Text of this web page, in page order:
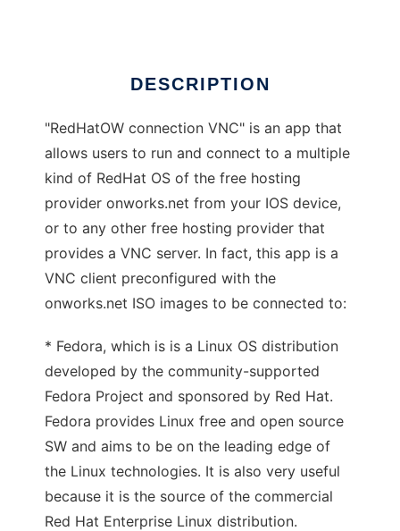
DESCRIPTION
"RedHatOW connection VNC" is an app that
allows users to run and connect to a multiple
kind of RedHat OS of the free hosting
provider onworks.net from your IOS device,
or to any other free hosting provider that
provides a VNC server. In fact, this app is a
VNC client preconfigured with the
onworks.net ISO images to be connected to:
* Fedora, which is is a Linux OS distribution
developed by the community-supported
Fedora Project and sponsored by Red Hat.
Fedora provides Linux free and open source
SW and aims to be on the leading edge of
the Linux technologies. It is also very useful
because it is the source of the commercial
Red Hat Enterprise Linux distribution.